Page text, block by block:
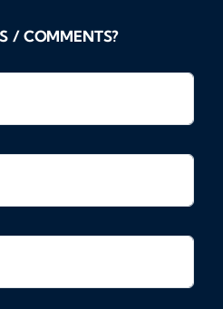
/ COMMENTS?